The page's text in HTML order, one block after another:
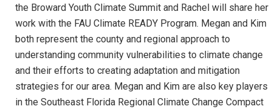
the Broward Youth Climate Summit and Rachel will share her
work with the FAU Climate READY Program. Megan and Kim
both represent the county and regional approach to
understanding community vulnerabilities to climate change
and their efforts to creating adaptation and mitigation
strategies for our area. Megan and Kim are also key players
in the Southeast Florida Regional Climate Change Compact